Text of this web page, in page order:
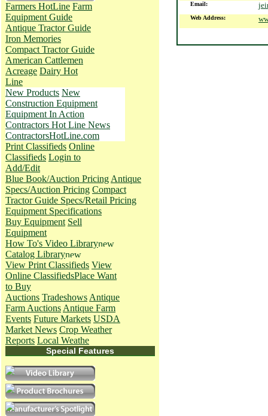
Farmers HotLine Farm
Equipment Guide
Antique Tractor Guide
Iron Memories
Compact Tractor Guide
American Cattlemen
Acreage Dairy Hot
Line
New Products New
Construction Equipment
Equipment In Action
Contractors Hot Line News
ContractorsHotLine.com
Print Classifieds Online
Classifieds Login to
Add/Edit
Blue Book/Auction Pricing Antique
Specs/Auction Pricing Compact
Tractor Guide Specs/Retail Pricing
Equipment Specifications
Buy Equipment Sell
Equipment
How To's Video Library
Catalog Library
View Print Classifieds View
Online ClassifiedsPlace Want
to Buy
Auctions Tradeshows Antique
Farm Auctions Antique Farm
Events Future Markets USDA
Market News Crop Weather
Reports Local Weathe
Special Features
Email:
Web Address: